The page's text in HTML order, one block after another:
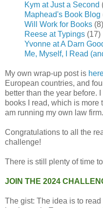
Kym at Just a Second
Maphead's Book Blog
Will Work for Books (8)
Reese at Typings (17)
Yvonne at A Darn
Me, Myself, I Read
My own wrap-up post is
European countries, and
better than the year before.
books I read, which is more
am running my own law firm.
Congratulations to all the
challenge!
There is still plenty of time
JOIN THE 2024
The gist: The idea is to